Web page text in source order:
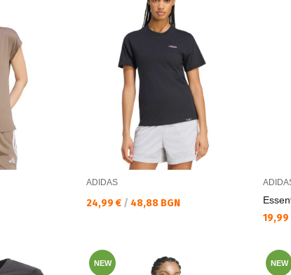
ADIDAS
Текуща цена:
24,99 € / 48,88 BGN
19,99
NEW NEW